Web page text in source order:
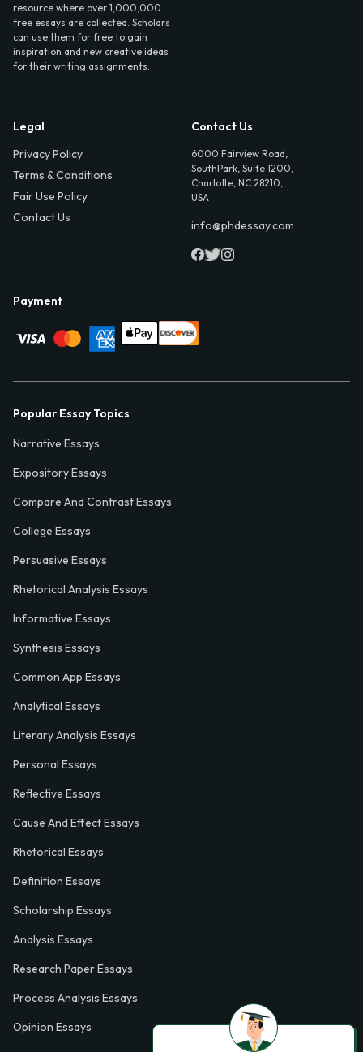
resource where over 1,000,000
free essays are collected. Scholars
can use them for free to gain
inspiration and new creative ideas
for their writing assignments.
Legal
Privacy Policy
Terms & Conditions
Fair Use Policy
Contact Us
Contact Us
6000 Fairview Road,
SouthPark, Suite 1200,
Charlotte, NC 28210,
USA
info@phdessay.com
Payment
Popular Essay Topics
Narrative Essays
Expository Essays
Compare And Contrast Essays
College Essays
Persuasive Essays
Rhetorical Analysis Essays
Informative Essays
Synthesis Essays
Common App Essays
Analytical Essays
Literary Analysis Essays
Personal Essays
Reflective Essays
Cause And Effect Essays
Rhetorical Essays
Definition Essays
Scholarship Essays
Analysis Essays
Research Paper Essays
Process Analysis Essays
Opinion Essays